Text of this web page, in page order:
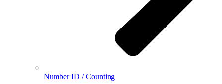
Number ID / Counting